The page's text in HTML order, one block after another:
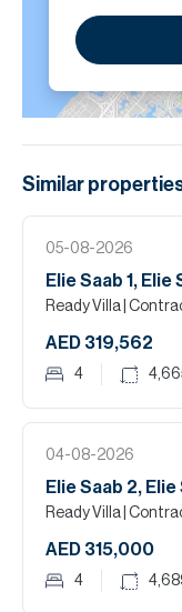
Similar
05-08-2026
Elie Saab 1,
Ready Villa |
AED 319,562
4
04-08-2026
Elie Saab 2,
Ready Villa |
AED 315,000
4